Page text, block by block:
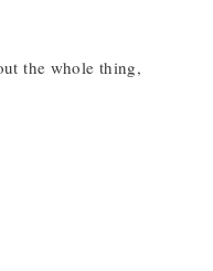
the whole thing,